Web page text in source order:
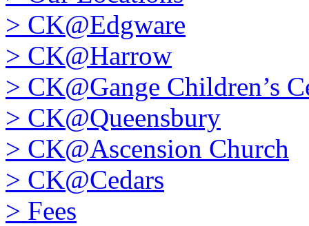
> CK@Edgware
> CK@Harrow
> CK@Gange Children’s
> CK@Queensbury
> CK@Ascension Church
> CK@Cedars
> Fees